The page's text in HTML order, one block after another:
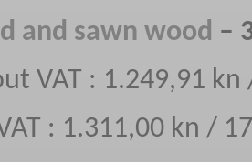
and sawn wood –
VAT : 1.249,91 kn
: 1.311,00 kn /